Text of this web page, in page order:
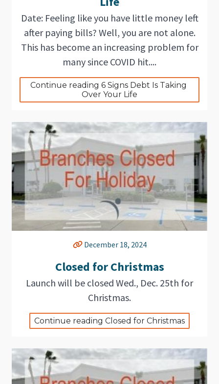
Date: Feeling like you have little money left
after paying bills? Well, you are not alone.
This has become an increasing problem for
many since COVID hit....
Continue reading 6 Signs Debt Is Taking
Over Your Life
December 18, 2024
Closed for Christmas
Launch will be closed Wed., Dec. 25th for
Christmas.
Continue reading Closed for Christmas